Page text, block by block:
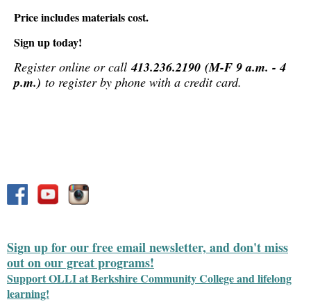
Price includes materials cost.
Sign up today!
Register online or call413.236.2190 (M-F 9 a.m. - 4
p.m.) to register by phone with a credit card.
Sign up for our free email newsletter, and don't miss
out on our great programs!
Support OLLI at Berkshire Community College and lifelong
learning!